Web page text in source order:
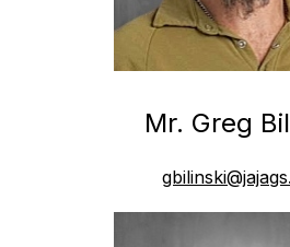
Mr. Greg